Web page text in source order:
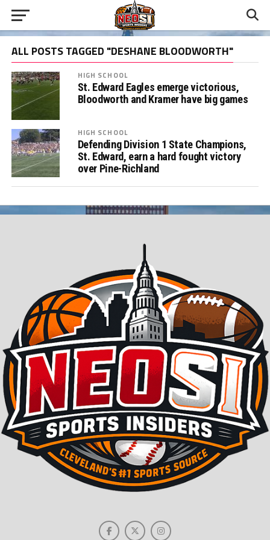
ALL POSTS TAGGED "DESHANE BLOODWORTH"
HIGH SCHOOL
St. Edward Eagles emerge victorious,
Bloodworth and Kramer have big games
HIGH SCHOOL
Defending Division 1 State Champions,
St. Edward, earn a hard fought victory
over Pine-Richland